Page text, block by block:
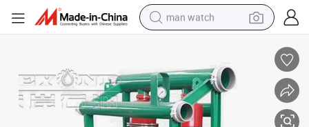
man watch
shoulder bag
human hair wig
electric motorcycle